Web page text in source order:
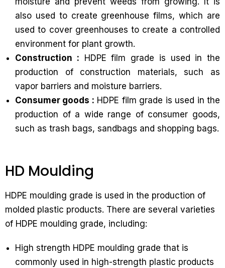
also used to create greenhouse films, which are
used to cover greenhouses to create a controlled
environment for plant growth.
Construction : HDPE film grade is used in the
production of construction materials, such as
vapor barriers and moisture barriers.
Consumer goods : HDPE film grade is used in the
production of a wide range of consumer goods,
such as trash bags, sandbags and shopping bags.
HD Moulding
HDPE moulding grade is used in the production of
molded plastic products. There are several varieties
of HDPE moulding grade, including:
High strength HDPE moulding grade that is
commonly used in high-strength plastic products